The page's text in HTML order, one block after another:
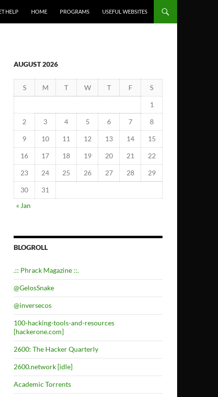
HELP HOME PROGRAMS USEFUL WEBSITES
AUGUST 2026
S M T W T F S
1
2 3 4 5 6 7 8
9 10 11 12 13 14 15
16 17 18 19 20 21 22
23 24 25 26 27 28 29
30
31
« Jan
BLOGROLL
.:: Phrack Magazine ::.
@GelosSnake
@inversecos
100-hacking-tools-and-resources
[hackerone.com]
2600: The Hacker Quarterly
2600.network [idle]
Academic Torrents